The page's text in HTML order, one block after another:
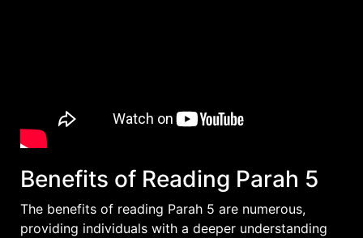
Benefits of Reading Parah 5
The benefits of reading Parah 5 are numerous,
providing individuals with a deeper understanding